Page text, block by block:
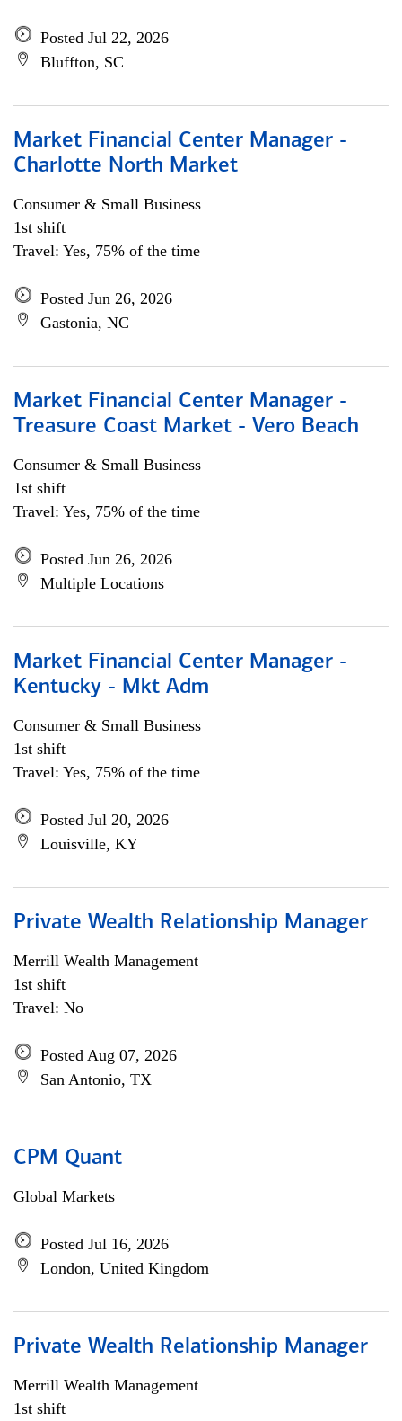
Posted Jul 22, 2026
Bluffton, SC
Market Financial Center Manager -
Charlotte North Market
Consumer & Small Business
1st shift
Travel: Yes, 75% of the time
Posted Jun 26, 2026
Gastonia, NC
Market Financial Center Manager -
Treasure Coast Market - Vero Beach
Consumer & Small Business
1st shift
Travel: Yes, 75% of the time
Posted Jun 26, 2026
Multiple Locations
Market Financial Center Manager -
Kentucky - Mkt Adm
Consumer & Small Business
1st shift
Travel: Yes, 75% of the time
Posted Jul 20, 2026
Louisville, KY
Private Wealth Relationship Manager
Merrill Wealth Management
1st shift
Travel: No
Posted Aug 07, 2026
San Antonio, TX
CPM Quant
Global Markets
Posted Jul 16, 2026
London, United Kingdom
Private Wealth Relationship Manager
Merrill Wealth Management
1st shift